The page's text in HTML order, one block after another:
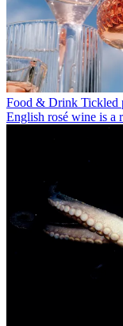
Food & Drink Tickled
English rosé wine is a